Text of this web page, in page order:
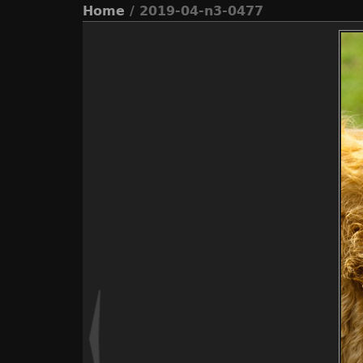
Home / 2019-04-n3-0477